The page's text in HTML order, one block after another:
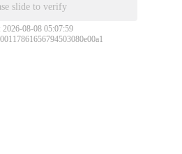
slide to verify
08-08 05:07:59